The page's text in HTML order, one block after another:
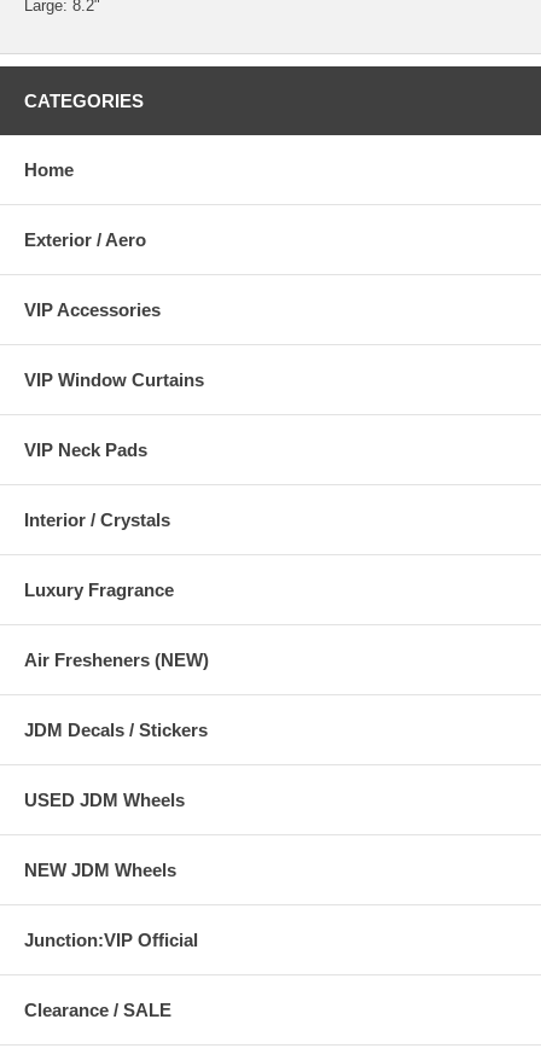
Large: 8.2"
CATEGORIES
Home
Exterior / Aero
VIP Accessories
VIP Window Curtains
VIP Neck Pads
Interior / Crystals
Luxury Fragrance
Air Fresheners (NEW)
JDM Decals / Stickers
USED JDM Wheels
NEW JDM Wheels
Junction:VIP Official
Clearance / SALE